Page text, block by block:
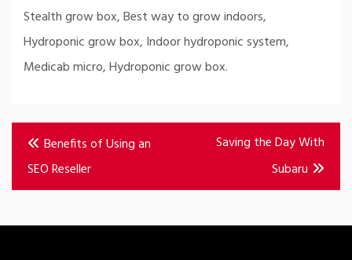
Stealth grow box, Best way to grow indoors,
Hydroponic grow box, Indoor hydroponic system,
Medicab micro, Hydroponic grow box.
Post
navigation
Benefits of Using an
SEO Reseller
Saving the Day With
Subaru